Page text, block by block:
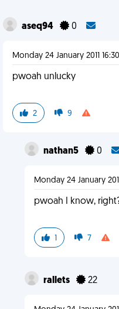
aseq94 0
Monday 24 January 2011 16:30
pwoah unlucky
2 9
nathan5 0
Monday 24 January
pwoah I know,
1 7
rallets 22